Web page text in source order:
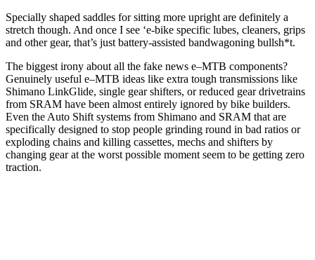
Specially shaped saddles for sitting more upright are definitely a
stretch though. And once I see ‘e-bike specific lubes, cleaners, grips
and other gear, that’s just battery-assisted bandwagoning bullsh*t.
The biggest irony about all the fake news e–MTB components?
Genuinely useful e–MTB ideas like extra tough transmissions like
Shimano LinkGlide, single gear shifters, or reduced gear drivetrains
from SRAM have been almost entirely ignored by bike builders.
Even the Auto Shift systems from Shimano and SRAM that are
specifically designed to stop people grinding round in bad ratios or
exploding chains and killing cassettes, mechs and shifters by
changing gear at the worst possible moment seem to be getting zero
traction.